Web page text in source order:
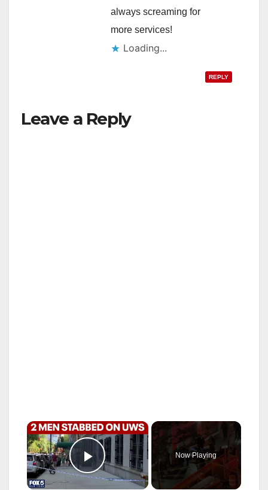
always screaming for
more services!
Loading...
REPLY
Leave a Reply
×
Play Video
Now Playing